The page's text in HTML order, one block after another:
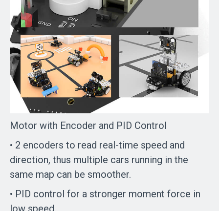
Motor with Encoder and PID Control
• 2 encoders to read real-time speed and
direction, thus multiple cars running in the
same map can be smoother.
• PID control for a stronger moment force in